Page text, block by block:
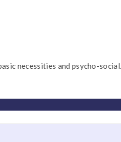
necessities and psycho-social...